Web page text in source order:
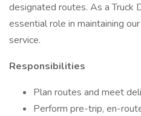
designated routes. As a Truck
essential role in maintaining
service.
Responsibilities
Plan routes and meet
Perform pre-trip, en-